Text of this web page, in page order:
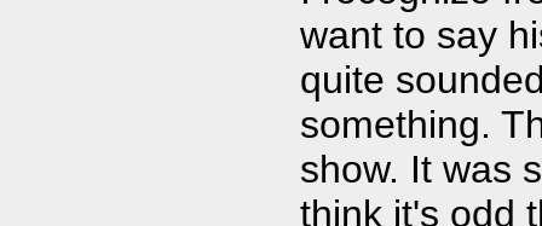
want to say
quite
something.
show. It was
think it's odd